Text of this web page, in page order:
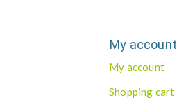
My account
My account
Shopping cart